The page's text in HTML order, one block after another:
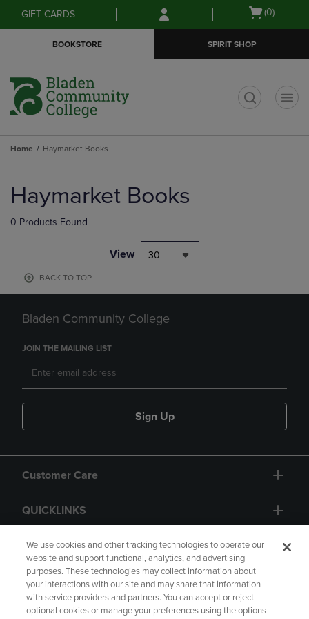
Skip
to
Skip
to
menu
GIFT CARDS
Open
(0)
BOOKSTORE SPIRIT SHOP
Home Haymarket Books
products
Haymarket Books
0 Products Found
View 30
BACK TO TOP
Bladen Community College
JOIN THE MAILING LIST
Sign Up
Customer Care
QUICKLINKS
GIFT CARD
We use cookies and other tracking technologies to operate our
website and support functional, analytics, and advertising
purposes. These technologies may collect information about
your interactions with our site and may share that information
with service providers and partners. You can accept or reject
optional cookies or manage your preferences using the options